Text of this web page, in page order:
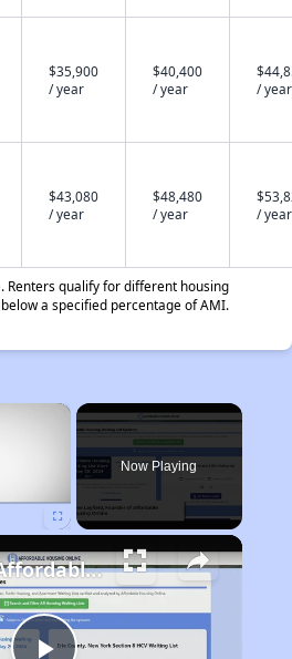
$35,900
/ year
$40,400
/ year
/ year
$43,080
/ year
$48,480
/ year
/ year
Renters qualify for different housing
a specified percentage of AMI.
×
Now Playing
Finding Affordable Housing in Kentucky